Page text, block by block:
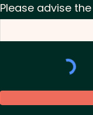
Please advise